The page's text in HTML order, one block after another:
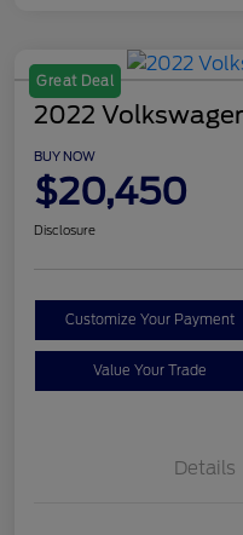
Great Deal
2022
BUY NOW
$20,450
Disclosure
Customize Your Payment
Value Your Trade
Details